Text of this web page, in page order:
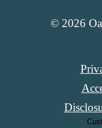
© 2026